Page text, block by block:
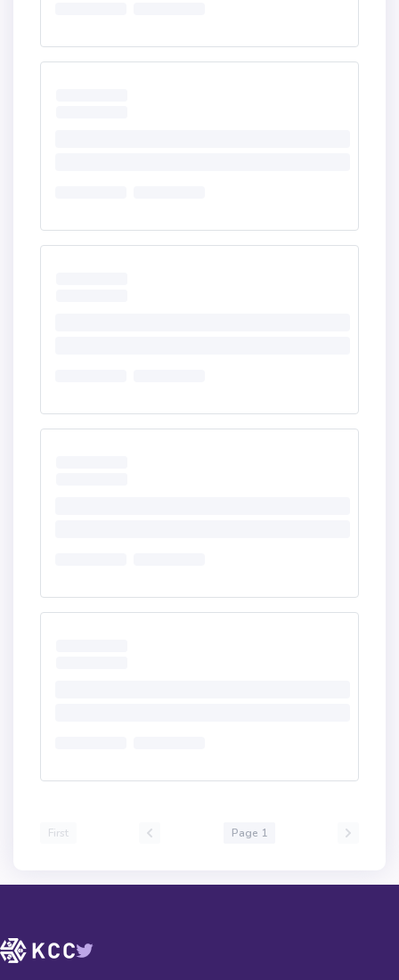
First Page 1